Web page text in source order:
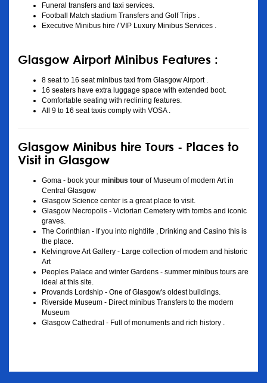
Funeral transfers and taxi services.
Football Match stadium Transfers and Golf Trips .
Executive Minibus hire / VIP Luxury Minibus Services .
Glasgow Airport Minibus Features :
8 seat to 16 seat minibus taxi from Glasgow Airport .
16 seaters have extra luggage space with extended boot.
Comfortable seating with reclining features.
All 9 to 16 seat taxis comply with VOSA .
Glasgow Minibus hire Tours - Places to
Visit in Glasgow
Goma - book your minibus tour of Museum of modern Art in
Central Glasgow
Glasgow Science center is a great place to visit.
Glasgow Necropolis - Victorian Cemetery with tombs and iconic
graves.
The Corinthian - If you into nightlife , Drinking and Casino this is
the place.
Kelvingrove Art Gallery - Large collection of modern and historic
Art
Peoples Palace and winter Gardens - summer minibus tours are
ideal at this site.
Provands Lordship - One of Glasgow's oldest buildings.
Riverside Museum - Direct minibus Transfers to the modern
Museum
Glasgow Cathedral - Full of monuments and rich history .